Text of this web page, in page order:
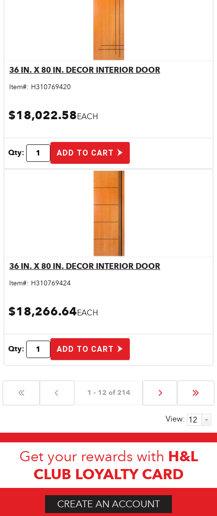
Quick View
36 IN. X 80 IN. DECOR INTERIOR DOOR
Item#: H310769420
$18,022.58 EACH
Qty: ADD TO CART
Quick View
36 IN. X 80 IN. DECOR INTERIOR DOOR
Item#: H310769424
$18,266.64EACH
Qty: ADD TO CART
1 - 12 of 214
View:
Get your rewards with H&L
CLUB LOYALTY CARD
CREATE AN ACCOUNT